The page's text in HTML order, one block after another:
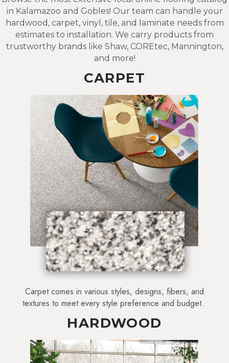
in Kalamazoo and Gobles! Our team can handle your
hardwood, carpet, vinyl, tile, and laminate needs from
estimates to installation. We carry products from
trustworthy brands like Shaw, COREtec, Mannington,
and more!
CARPET
Carpet comes in various styles, designs, fibers, and
textures to meet every style preference and budget.
HARDWOOD